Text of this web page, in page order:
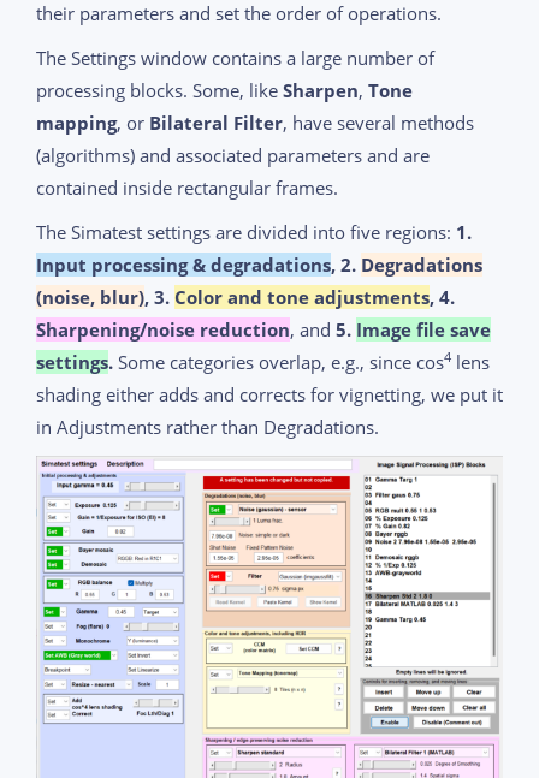
their parameters and set the order of operations.
The Settings window contains a large number of
processing blocks. Some, like Sharpen, Tone
mapping, or Bilateral Filter, have several methods
(algorithms) and associated parameters and are
contained inside rectangular frames.
The Simatest settings are divided into five regions: 1.
Input processing & degradations, 2. Degradations
(noise, blur), 3. Color and tone adjustments, 4.
Sharpening/noise reduction, and 5. Image file save
settings. Some categories overlap, e.g., since cos4 lens
shading either adds and corrects for vignetting, we put it
in Adjustments rather than Degradations.